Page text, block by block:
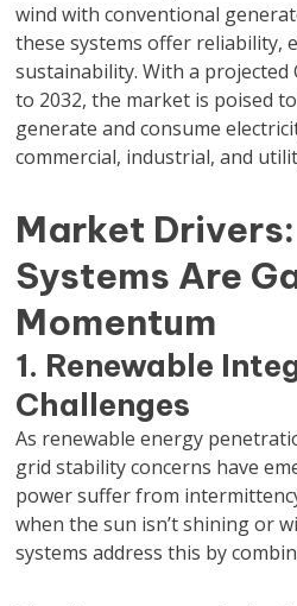
wind with conventional
these systems offer reliability,
sustainability. With a projected
to 2032, the market is poised
generate and consume
commercial, industrial, and
Market
Systems Are
Momentum
1. Renewable
Challenges
As renewable energy
grid stability concerns have
power suffer from
when the sun isn’t shining or
systems address this by